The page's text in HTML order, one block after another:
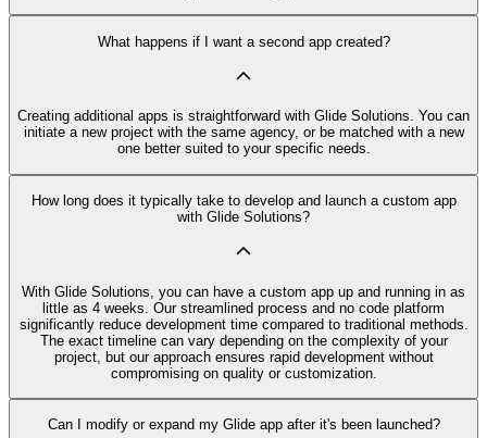
What happens if I want a second app created?
Creating additional apps is straightforward with Glide Solutions. You can
initiate a new project with the same agency, or be matched with a new
one better suited to your specific needs.
How long does it typically take to develop and launch a custom app
with Glide Solutions?
With Glide Solutions, you can have a custom app up and running in as
little as 4 weeks. Our streamlined process and no code platform
significantly reduce development time compared to traditional methods.
The exact timeline can vary depending on the complexity of your
project, but our approach ensures rapid development without
compromising on quality or customization.
Can I modify or expand my Glide app after it's been launched?